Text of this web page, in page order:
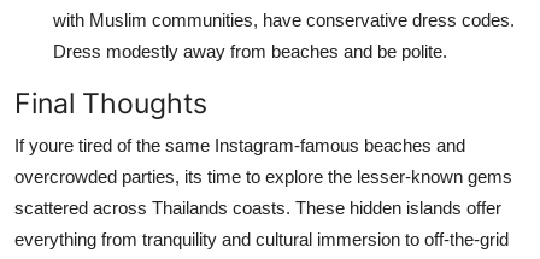
with Muslim communities, have conservative dress codes.
Dress modestly away from beaches and be polite.
Final Thoughts
If youre tired of the same Instagram-famous beaches and
overcrowded parties, its time to explore the lesser-known gems
scattered across Thailands coasts. These hidden islands offer
everything from tranquility and cultural immersion to off-the-grid